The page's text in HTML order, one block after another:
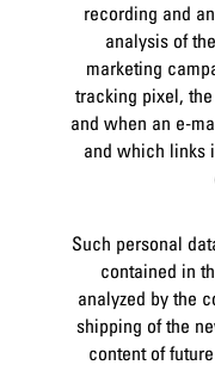
recording and
analysis of
marketing
tracking pixel, the
and when an e-
and which links
Such personal
contained in
analyzed by the
shipping of the
content of